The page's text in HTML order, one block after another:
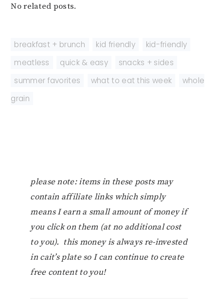
No related posts.
breakfast + brunch kid friendly kid-friendly
meatless
quick & easy snacks + sides
summer favorites
what to eat this week
whole
grain
please note: items in these posts may
contain affiliate links which simply
means I earn a small amount of money if
you click on them (at no additional cost
to you). this money is always re-invested
in cait’s plate so I can continue to create
free content to you!